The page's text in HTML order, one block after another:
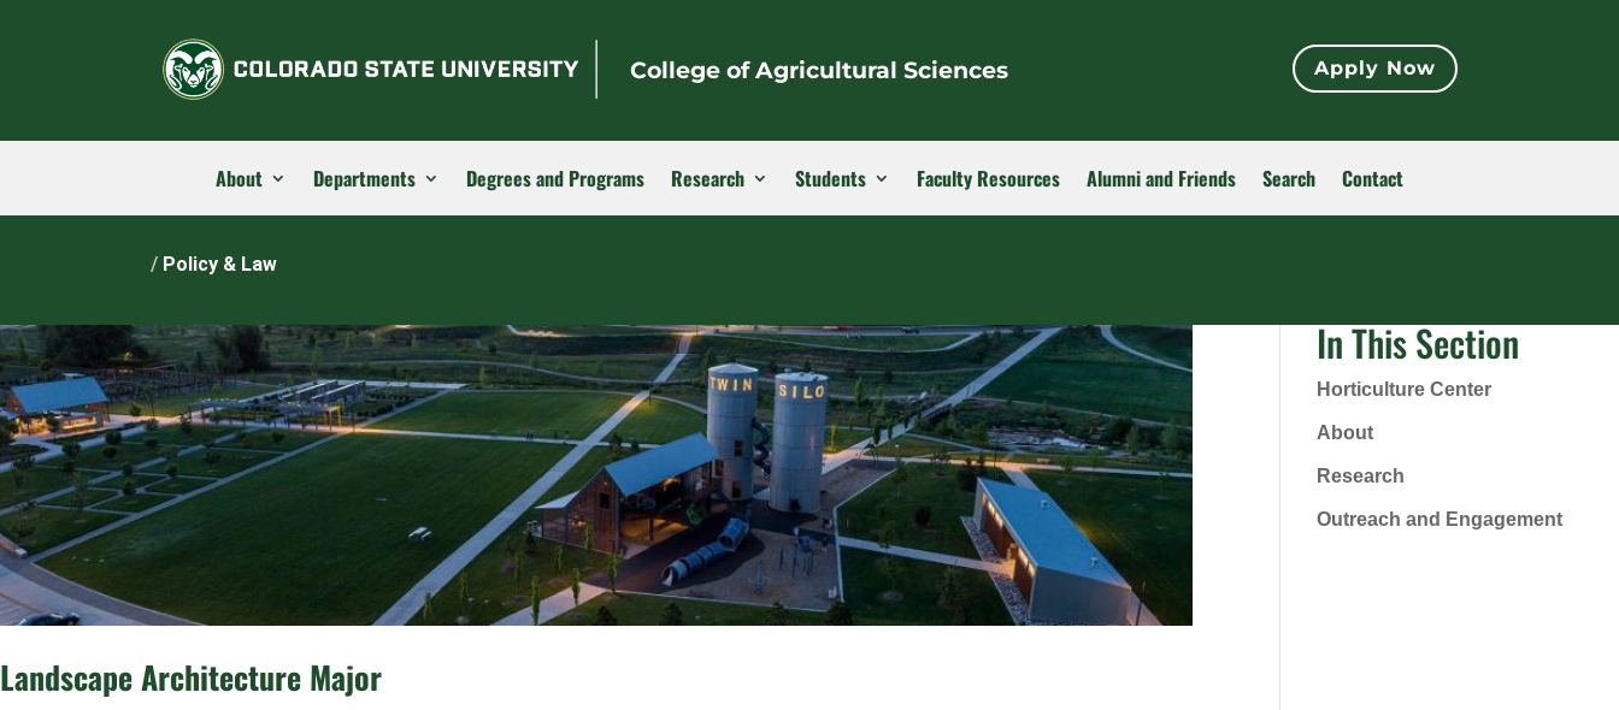
College of Agricultural Sciences Apply Now
About Departments Degrees and Programs Research Students Faculty Resources Alumni and Friends Search Contact
/ Policy & Law
Landscape Architecture Major
In This Section
Horticulture Center
About
Research
Outreach and Engagement